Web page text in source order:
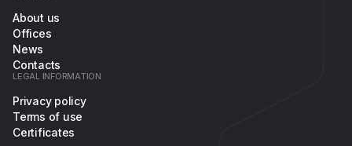
About us
Offices
News
Contacts
LEGAL INFORMATION
Privacy policy
Terms of use
Certificates